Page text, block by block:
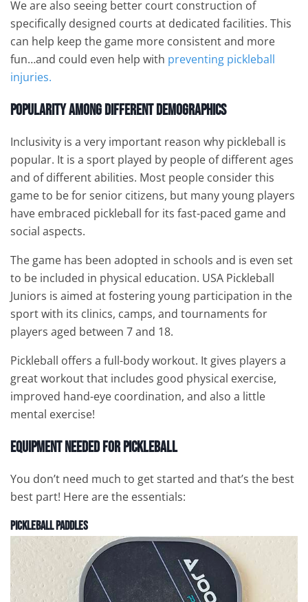
We are also seeing better court construction of
specifically designed courts at dedicated facilities. This
can help keep the game more consistent and more
fun…and could even help with preventing pickleball
injuries.
Popularity Among Different Demographics
Inclusivity is a very important reason why pickleball is
popular. It is a sport played by people of different ages
and of different abilities. Most people consider this
game to be for senior citizens, but many young players
have embraced pickleball for its fast-paced game and
social aspects.
The game has been adopted in schools and is even set
to be included in physical education. USA Pickleball
Juniors is aimed at fostering young participation in the
sport with its clinics, camps, and tournaments for
players aged between 7 and 18.
Pickleball offers a full-body workout. It gives players a
great workout that includes good physical exercise,
improved hand-eye coordination, and also a little
mental exercise!
Equipment Needed for Pickleball
You don’t need much to get started and that’s the best
best part! Here are the essentials:
Pickleball Paddles